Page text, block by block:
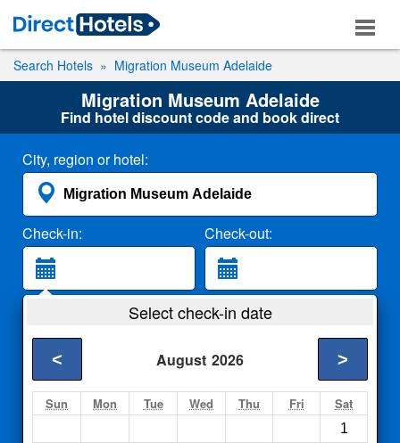
Search Hotels Migration Museum Adelaide
Migration Museum Adelaide
Find hotel discount code and book direct
City, region or hotel:
Check-in: Check-out:
2 Adults
Search
Select check-in date
August 2026
< >
Sun Mon Tue Wed Thu Fri Sat
1